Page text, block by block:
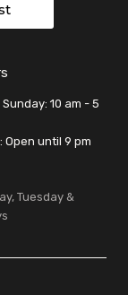
10 am - 5
Open until 9 pm
Tuesday &